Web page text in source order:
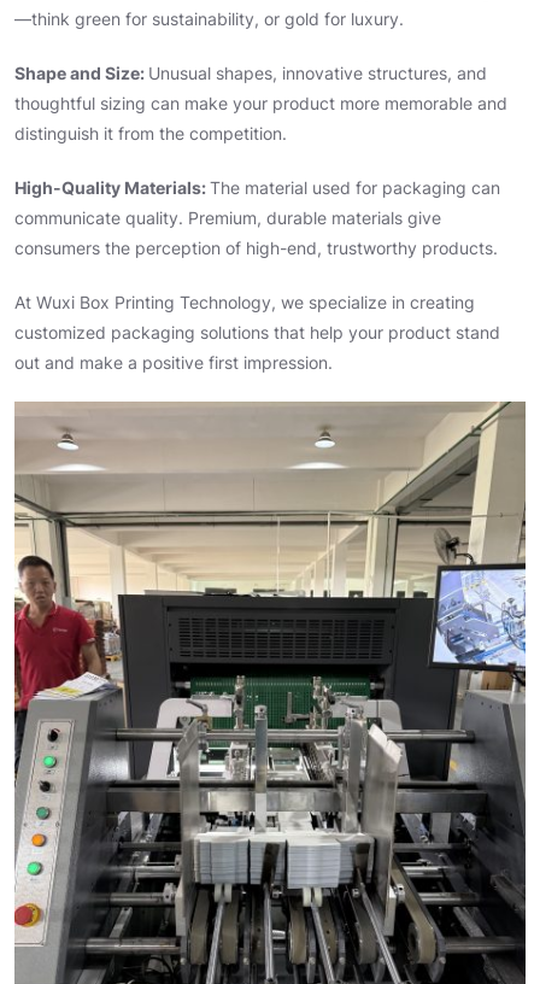
—think green for sustainability, or gold for luxury.
Shape and Size: Unusual shapes, innovative structures, and
thoughtful sizing can make your product more memorable and
distinguish it from the competition.
High-Quality Materials:The material used for packaging can
communicate quality. Premium, durable materials give
consumers the perception of high-end, trustworthy products.
At Wuxi Box Printing Technology, we specialize in creating
customized packaging solutions that help your product stand
out and make a positive first impression.